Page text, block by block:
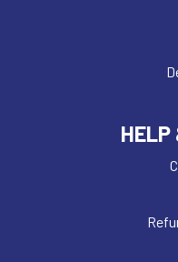
HELP